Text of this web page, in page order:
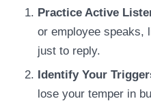
Practice Active
or employee speaks,
just to reply.
Identify Your
lose your temper in